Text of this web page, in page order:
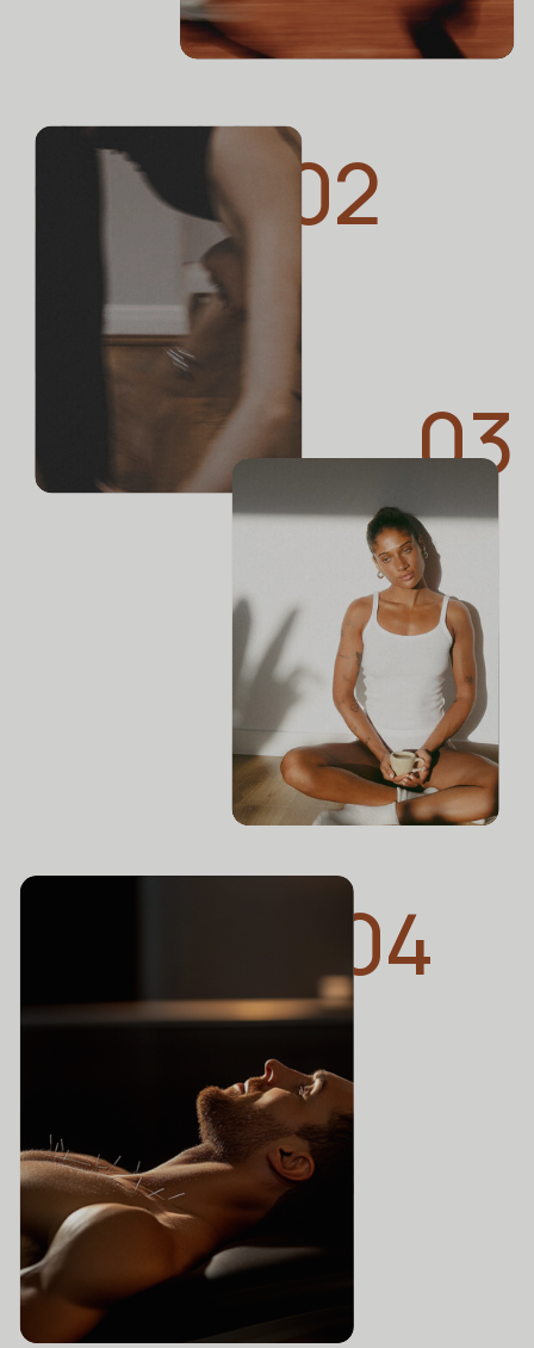
04
Acupuncture can help boost
sleep quality in Parkinson’s
disease
MEDICAL NEWS TODAY
02
Experts Say These 15 Little
Things Can Help A Lot
03
What Is Cupping
Therapy? Experts Explain
This Ancient Wellness
Ritual
THE ZOE REPORT
Stretcher Actually Safe?